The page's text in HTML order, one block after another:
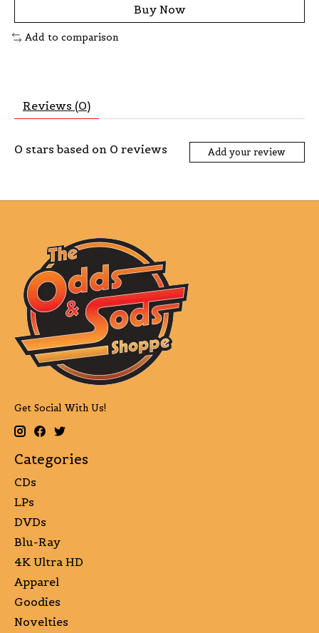
Buy Now
Add to comparison
Reviews (0)
0 stars based on 0 reviews Add your review
Get Social With Us!
Categories
CDs
LPs
DVDs
Blu-Ray
4K Ultra HD
Apparel
Goodies
Novelties